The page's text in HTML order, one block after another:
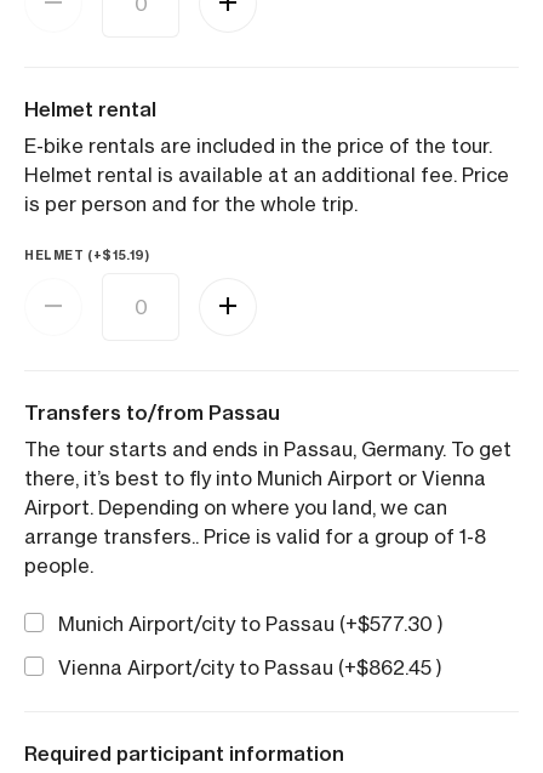
Helmet rental
E-bike rentals are included in the price of the tour.
Helmet rental is available at an additional fee. Price
is per person and for the whole trip.
HELMET (+$15.19)
Transfers to/from Passau
The tour starts and ends in Passau, Germany. To get
there, it’s best to fly into Munich Airport or Vienna
Airport. Depending on where you land, we can
arrange transfers.. Price is valid for a group of 1-8
people.
Munich Airport/city to Passau (+$577.30 )
Vienna Airport/city to Passau (+$862.45 )
Required participant information